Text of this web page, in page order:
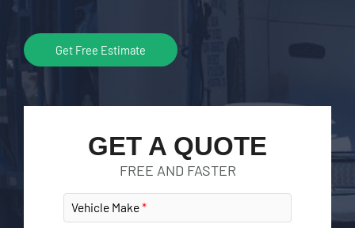
Get Free Estimate
GET A QUOTE
FREE AND FASTER
Vehicle Make